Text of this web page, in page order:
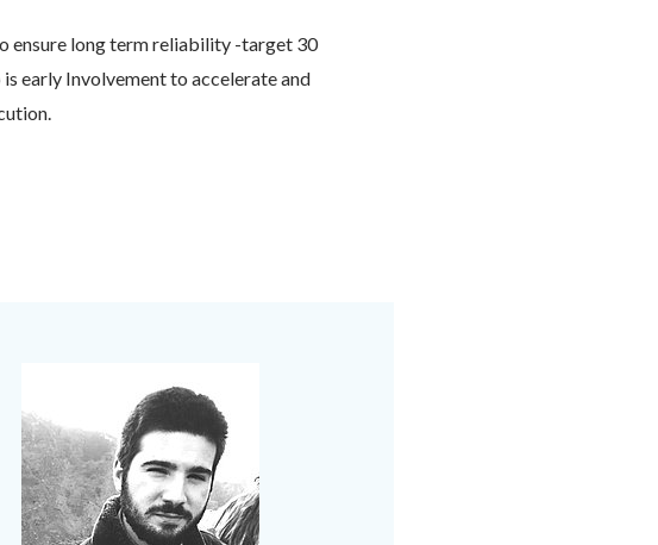
ensure long term reliability -target 30
early Involvement to accelerate and